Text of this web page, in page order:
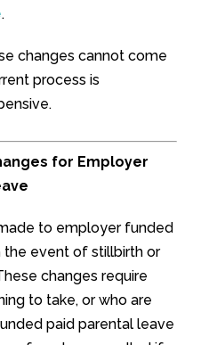
.
changes cannot come
process is
for Employer
to employer funded
the event of stillbirth or
changes require
to take, or who are
paid parental leave